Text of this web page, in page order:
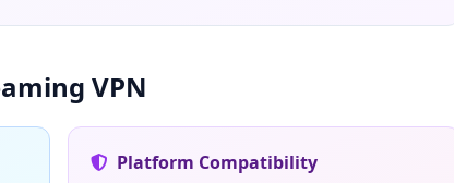
VPN
Platform Compatibility